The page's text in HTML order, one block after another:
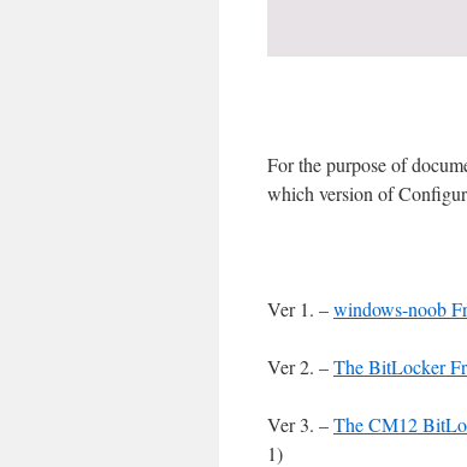
For the purpose of
which version of
Ver 1. –windows-noob
Ver 2. –The BitLocker
Ver 3. –The CM12
1)